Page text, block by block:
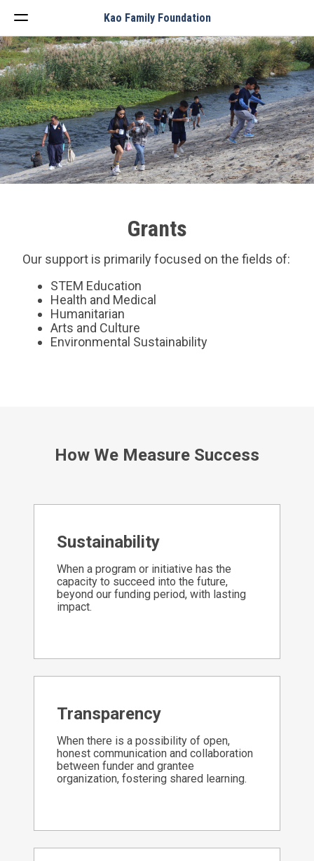
Kao Family Foundation
Grants
Our support is primarily focused on the fields of:
STEM Education
Health and Medical
Humanitarian
Arts and Culture
Environmental Sustainability
How We Measure Success
Sustainability
When a program or initiative has the
capacity to succeed into the future,
beyond our funding period, with lasting
impact.
Transparency
When there is a possibility of open,
honest communication and collaboration
between funder and grantee
organization, fostering shared learning.